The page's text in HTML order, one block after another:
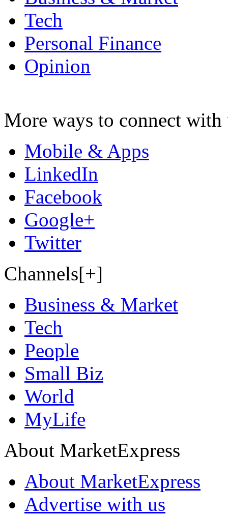
Tech
Personal Finance
Opinion
More ways to connect with
Mobile & Apps
LinkedIn
Facebook
Google+
Twitter
Channels[+]
Business & Market
Tech
People
Small Biz
World
MyLife
About MarketExpress
About MarketExpress
Advertise with us